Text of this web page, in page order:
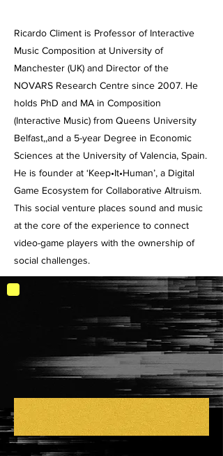
Ricardo Climent is Professor of Interactive
Music Composition at University of
Manchester (UK) and Director of the
NOVARS Research Centre since 2007. He
holds PhD and MA in Composition
(Interactive Music) from Queens University
Belfast,,and a 5-year Degree in Economic
Sciences at the University of Valencia, Spain.
He is founder at ‘Keep•It•Human’, a Digital
Game Ecosystem for Collaborative Altruism.
This social venture places sound and music
at the core of the experience to connect
video-game players with the ownership of
social challenges.